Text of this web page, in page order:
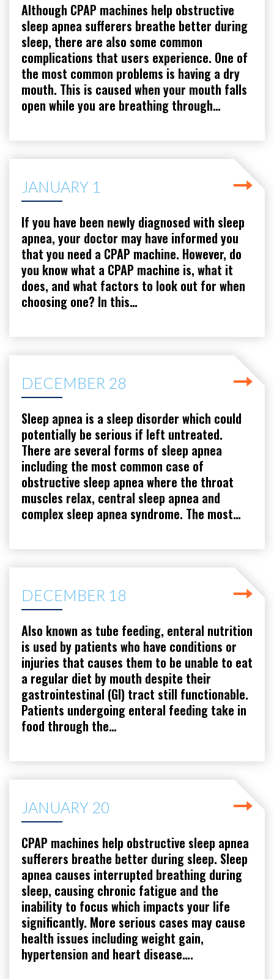
Although CPAP machines help obstructive
sleep apnea sufferers breathe better during
sleep, there are also some common
complications that users experience. One of
the most common problems is having a dry
mouth. This is caused when your mouth falls
open while you are breathing through…
JANUARY 1
If you have been newly diagnosed with sleep
apnea, your doctor may have informed you
that you need a CPAP machine. However, do
you know what a CPAP machine is, what it
does, and what factors to look out for when
choosing one? In this…
DECEMBER 28
Sleep apnea is a sleep disorder which could
potentially be serious if left untreated.
There are several forms of sleep apnea
including the most common case of
obstructive sleep apnea where the throat
muscles relax, central sleep apnea and
complex sleep apnea syndrome. The most…
DECEMBER 18
Also known as tube feeding, enteral nutrition
is used by patients who have conditions or
injuries that causes them to be unable to eat
a regular diet by mouth despite their
gastrointestinal (GI) tract still functionable.
Patients undergoing enteral feeding take in
food through the…
JANUARY 20
CPAP machines help obstructive sleep apnea
sufferers breathe better during sleep. Sleep
apnea causes interrupted breathing during
sleep, causing chronic fatigue and the
inability to focus which impacts your life
significantly. More serious cases may cause
health issues including weight gain,
hypertension and heart disease….